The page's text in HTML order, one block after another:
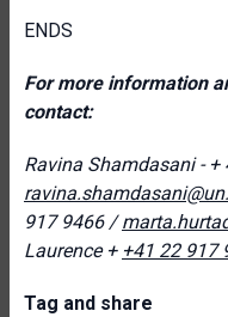
ENDS
For more information
contact:
Ravina Shamdasani -
917 9466 /
Laurence + +41 22 917
Tag and share